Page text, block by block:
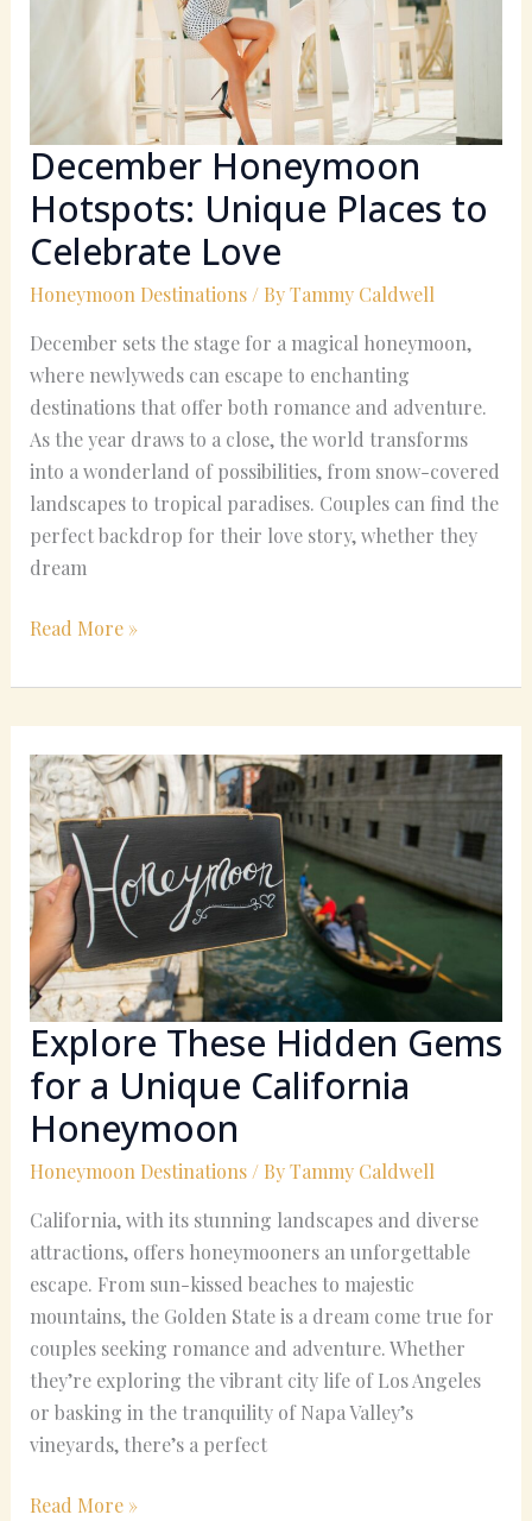
December Honeymoon
Hotspots: Unique Places to
Celebrate Love
Honeymoon Destinations/ ByTammy Caldwell
December sets the stage for a magical honeymoon,
where newlyweds can escape to enchanting
destinations that offer both romance and adventure.
As the year draws to a close, the world transforms
into a wonderland of possibilities, from snow-covered
landscapes to tropical paradises. Couples can find the
perfect backdrop for their love story, whether they
dream
Read More »
Explore These Hidden Gems
for a Unique California
Honeymoon
Honeymoon Destinations/ ByTammy Caldwell
California, with its stunning landscapes and diverse
attractions, offers honeymooners an unforgettable
escape. From sun-kissed beaches to majestic
mountains, the Golden State is a dream come true for
couples seeking romance and adventure. Whether
they’re exploring the vibrant city life of Los Angeles
or basking in the tranquility of Napa Valley’s
vineyards, there’s a perfect
These
Hidden
Gems
for
a
Unique
California
Honeymoon
Read More »